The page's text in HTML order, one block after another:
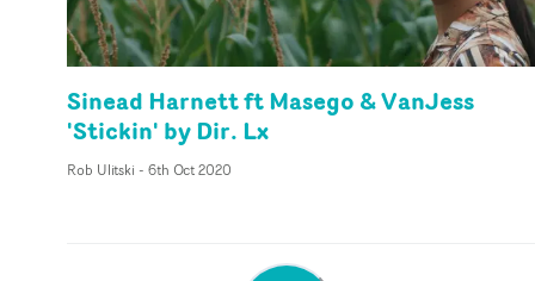
Sinead Harnett ft Masego & VanJess
'Stickin' by Dir. Lx
Rob Ulitski - 6th Oct 2020